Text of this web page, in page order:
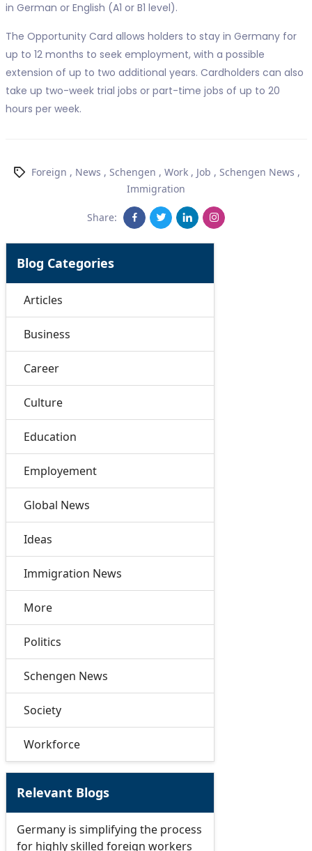
in German or English (A1 or B1 level).
The Opportunity Card allows holders to stay in Germany for
up to 12 months to seek employment, with a possible
extension of up to two additional years. Cardholders can also
take up two-week trial jobs or part-time jobs of up to 20
hours per week.
Foreign , News , Schengen , Work, Job , Schengen News ,
Immigration
Share:
Blog Categories
Articles
Business
Career
Culture
Education
Employement
Global News
Ideas
Immigration News
More
Politics
Schengen News
Society
Workforce
Relevant Blogs
Germany is simplifying the process
for highly skilled foreign workers